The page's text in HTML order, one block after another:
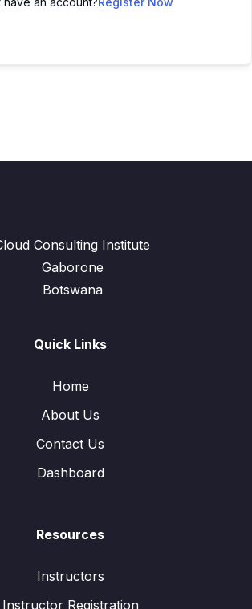
Consulting Institute
Gaborone
Botswana
Quick Links
Home
About Us
Contact Us
Dashboard
Resources
Instructors
Instructor Registration